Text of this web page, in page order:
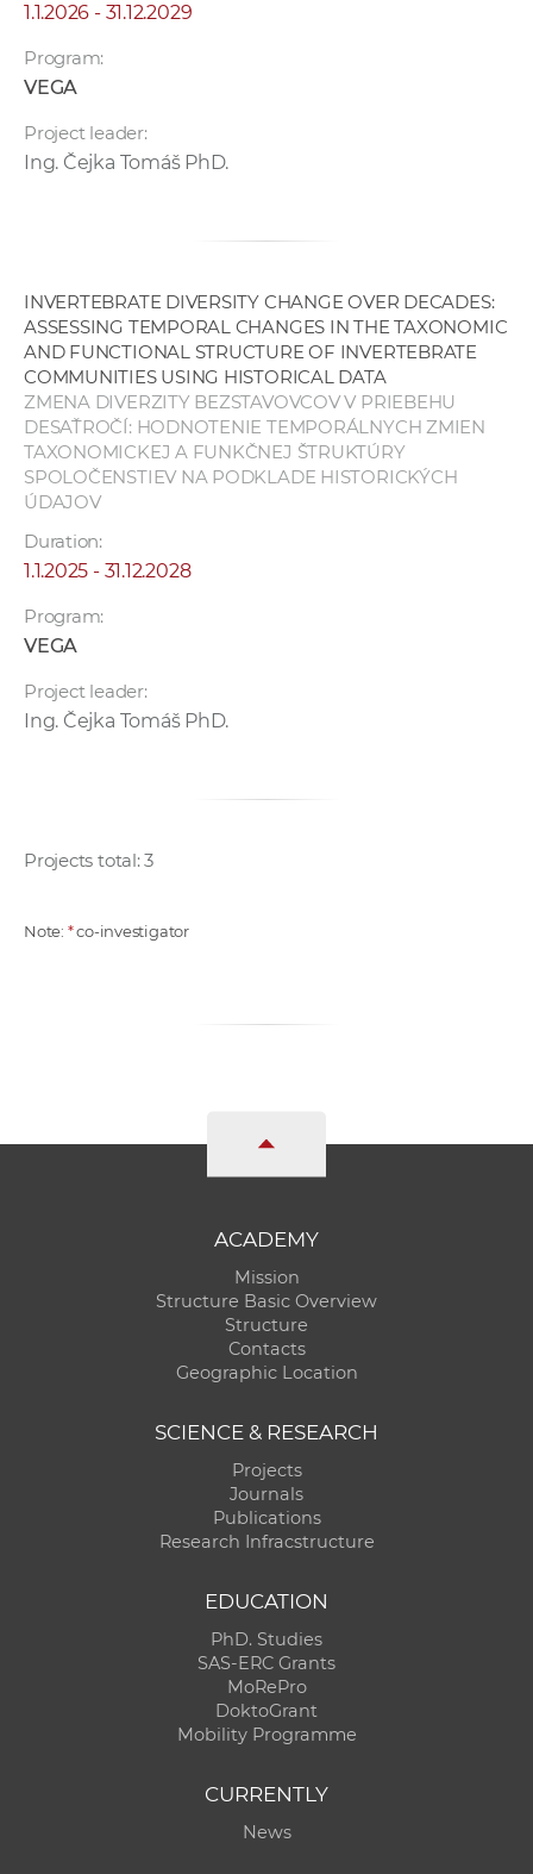
1.1.2026 - 31.12.2029
Program:
VEGA
Project leader:
Ing. Čejka Tomáš PhD.
INVERTEBRATE DIVERSITY CHANGE OVER DECADES:
ASSESSING TEMPORAL CHANGES IN THE TAXONOMIC
AND FUNCTIONAL STRUCTURE OF INVERTEBRATE
COMMUNITIES USING HISTORICAL DATA
ZMENA DIVERZITY BEZSTAVOVCOV V PRIEBEHU
DESAŤROČÍ: HODNOTENIE TEMPORÁLNYCH ZMIEN
TAXONOMICKEJ A FUNKČNEJ ŠTRUKTÚRY
SPOLOČENSTIEV NA PODKLADE HISTORICKÝCH
ÚDAJOV
Duration:
1.1.2025 - 31.12.2028
Program:
VEGA
Project leader:
Ing. Čejka Tomáš PhD.
Projects total: 3
Note: *co-investigator
ACADEMY
Mission
Structure Basic Overview
Structure
Contacts
Geographic Location
SCIENCE & RESEARCH
Projects
Journals
Publications
Research Infracstructure
EDUCATION
PhD. Studies
SAS-ERC Grants
MoRePro
DoktoGrant
Mobility Programme
CURRENTLY
News